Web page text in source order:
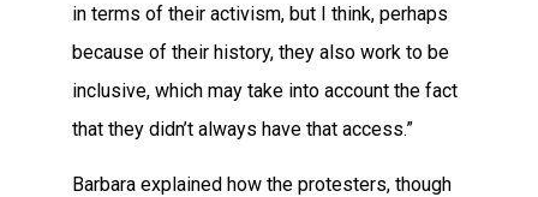
in terms of their activism, but I think, perhaps
because of their history, they also work to be
inclusive, which may take into account the fact
that they didn’t always have that access.”
Barbara explained how the protesters, though